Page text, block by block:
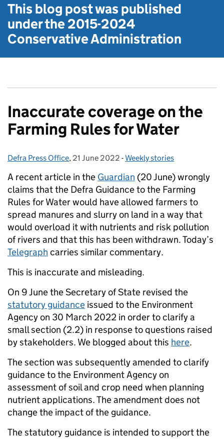
This blog post was published
under the2015-2024
Conservative Administration
Inaccurate coverage on the
Farming Rules for Water
Posted by:
Defra Press Office, Posted on:
21 June 2022 - Categories:
Weekly stories
A recent article in the Guardian (20 June) wrongly
claims that the Defra Guidance to the Farming
Rules for Water would have allowed farmers to
spread manures and slurry on land in a way that
would overload it with nutrients and risk pollution
of rivers and that this has been withdrawn. Today’s
Telegraph carries similar commentary.
This is inaccurate and misleading.
On 9 June the Secretary of State revised the
statutory guidance issued to the Environment
Agency on 30 March 2022 in order to clarify a
small section (2.2) in response to questions raised
by stakeholders. We blogged about this here.
The section was subsequently amended to clarify
guidance to the Environment Agency on
assessment of soil and crop need when planning
nutrient applications. The amendment does not
change the impact of the guidance.
The statutory guidance is intended to support the